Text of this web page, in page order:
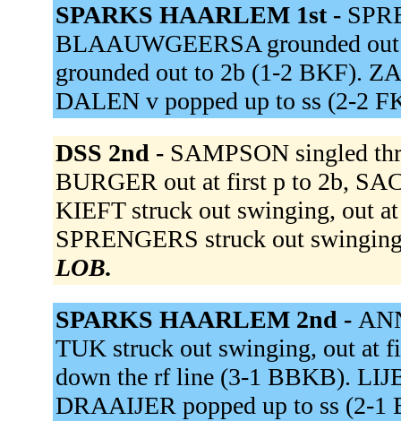
SPARKS HAARLEM 1st -
BLAAUWGEERSA grounded
grounded out to 2b (1-2 BKF).
DALEN v popped up to ss (2-2
DSS 2nd - SAMPSON singled
BURGER out at first p to 2b,
KIEFT struck out swinging, out
SPRENGERS struck out
LOB.
SPARKS HAARLEM 2nd -
TUK struck out swinging, out at
down the rf line (3-1 BBKB).
DRAAIJER popped up to ss (2-